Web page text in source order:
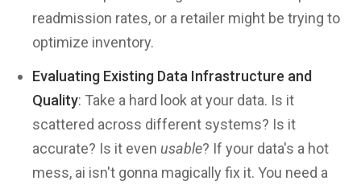
readmission rates, or a retailer might be trying to
optimize inventory.
Evaluating Existing Data Infrastructure and
Quality: Take a hard look at your data. Is it
scattered across different systems? Is it
accurate? Is it even usable? If your data's a hot
mess, ai isn't gonna magically fix it. You need a